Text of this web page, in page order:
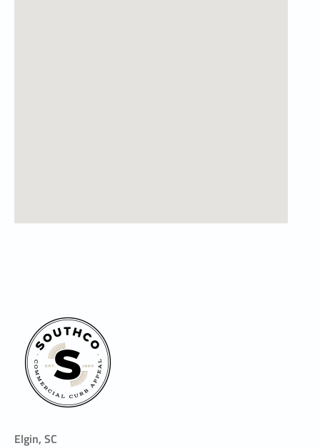
Elgin, SC